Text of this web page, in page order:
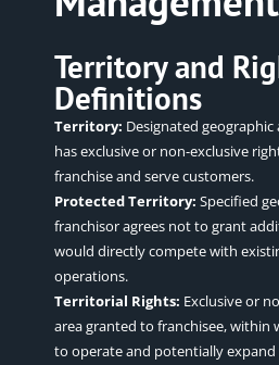
Territory and
Definitions
Territory: Designated
has exclusive or non-exclusive
franchise and serve customers.
Protected Territory: Specified
franchisor agrees not to grant
would directly compete with
operations.
Territorial Rights: Exclusive or
area granted to franchisee, within
to operate and potentially